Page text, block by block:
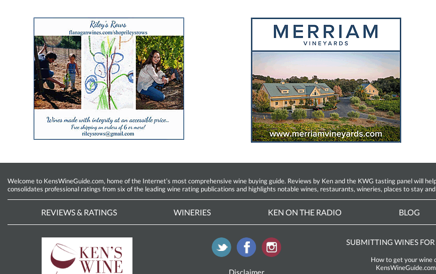
Welcome to KensWineGuide.com, home of the Internet’s most comprehensive wine buying guide. Reviews by Ken and the KWG tasting panel will
consolidates professional ratings from six of the leading wine rating publications and highlights notable wines, restaurants, wineries, places to stay
REVIEWS & RATINGS WINERIES KEN ON THE RADIO BLOG
Disclaimer
SUBMITTING WINES
How to get your wine
KensWineGuide.com